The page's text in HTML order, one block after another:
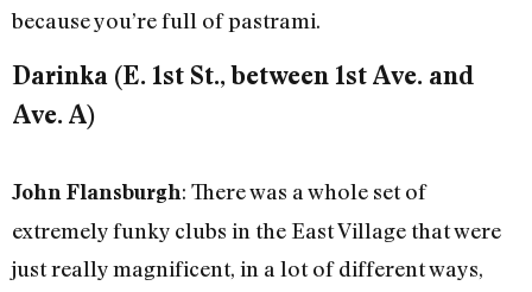
because you’re full of pastrami.
Darinka (E. 1st St., between 1st Ave. and
Ave. A)
John Flansburgh: There was a whole set of
extremely funky clubs in the East Village that were
just really magnificent, in a lot of different ways,